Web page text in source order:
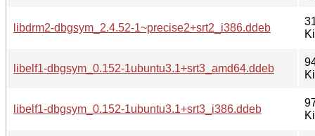
libdrm2-dbgsym_2.4.52-1~precise2+srt2_i386.ddeb
libelf1-dbgsym_0.152-1ubuntu3.1+srt3_amd64.ddeb
libelf1-dbgsym_0.152-1ubuntu3.1+srt3_i386.ddeb